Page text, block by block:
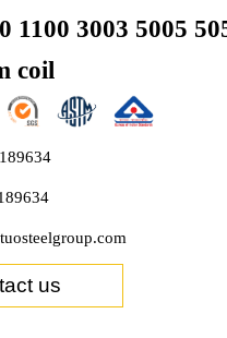
1100 3003 5005
coil
us